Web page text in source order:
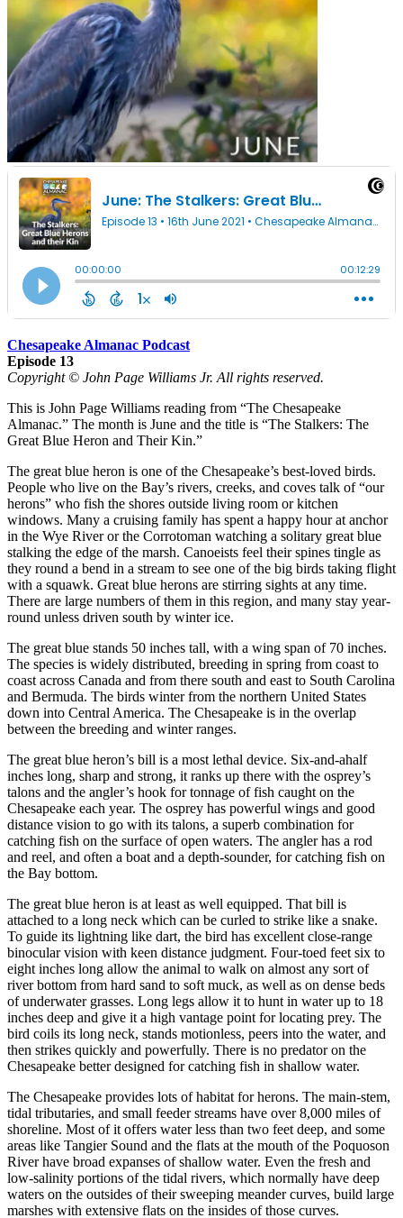
Chesapeake Almanac Podcast
Episode 13
Copyright © John Page Williams Jr. All rights reserved.
This is John Page Williams reading from “The Chesapeake
Almanac.” The month is June and the title is “The Stalkers: The
Great Blue Heron and Their Kin.”
The great blue heron is one of the Chesapeake’s best-loved birds.
People who live on the Bay’s rivers, creeks, and coves talk of “our
herons” who fish the shores outside living room or kitchen
windows. Many a cruising family has spent a happy hour at anchor
in the Wye River or the Corrotoman watching a solitary great blue
stalking the edge of the marsh. Canoeists feel their spines tingle as
they round a bend in a stream to see one of the big birds taking flight
with a squawk. Great blue herons are stirring sights at any time.
There are large numbers of them in this region, and many stay year-
round unless driven south by winter ice.
The great blue stands 50 inches tall, with a wing span of 70 inches.
The species is widely distributed, breeding in spring from coast to
coast across Canada and from there south and east to South Carolina
and Bermuda. The birds winter from the northern United States
down into Central America. The Chesapeake is in the overlap
between the breeding and winter ranges.
The great blue heron’s bill is a most lethal device. Six-and-a­half
inches long, sharp and strong, it ranks up there with the osprey’s
talons and the angler’s hook for tonnage of fish caught on the
Chesapeake each year. The osprey has powerful wings and good
distance vision to go with its talons, a superb combination for
catching fish on the surface of open waters. The angler has a rod
and reel, and often a boat and a depth-sounder, for catching fish on
the Bay bottom.
The great blue heron is at least as well equipped. That bill is
attached to a long neck which can be curled to strike like a snake.
To guide its lightning like dart, the bird has excellent close-range
binocular vision with keen distance judgment. Four-toed feet six to
eight inches long allow the animal to walk on almost any sort of
river bottom from hard sand to soft muck, as well as on dense beds
of underwater grasses. Long legs allow it to hunt in water up to 18
inches deep and give it a high vantage point for locating prey. The
bird coils its long neck, stands motionless, peers into the water, and
then strikes quickly and powerfully. There is no predator on the
Chesapeake better designed for catching fish in shallow water.
The Chesapeake provides lots of habitat for herons. The main­-stem,
tidal tributaries, and small feeder streams have over 8,000 miles of
shoreline. Most of it offers water less than two feet deep, and some
areas like Tangier Sound and the flats at the mouth of the Poquoson
River have broad expanses of shallow water. Even the fresh and
low-salinity portions of the tidal rivers, which normally have deep
waters on the outsides of their sweeping meander curves, build large
marshes with extensive flats on the insides of those curves.